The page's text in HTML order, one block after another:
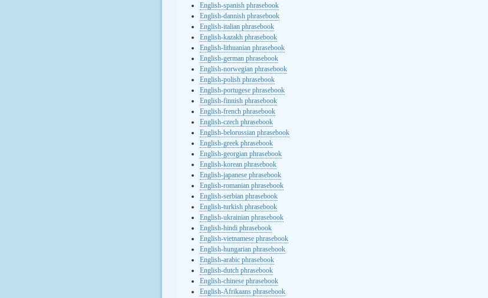
English-spanish phrasebook
English-dannish phrasebook
English-italian phrasebook
English-kazakh phrasebook
English-lithuanian phrasebook
English-german phrasebook
English-norwegian phrasebook
English-polish phrasebook
English-portugese phrasebook
English-finnish phrasebook
English-french phrasebook
English-czech phrasebook
English-belorussian phrasebook
English-greek phrasebook
English-georgian phrasebook
English-korean phrasebook
English-japanese phrasebook
English-romanian phrasebook
English-serbian phrasebook
English-turkish phrasebook
English-ukrainian phrasebook
English-hindi phrasebook
English-vietnamese phrasebook
English-hungarian phrasebook
English-arabic phrasebook
English-dutch phrasebook
English-chinese phrasebook
English-Afrikaans phrasebook